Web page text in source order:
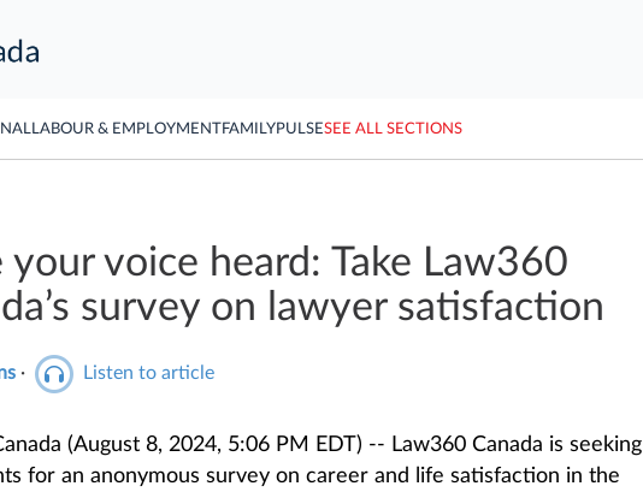
LABOUR & EMPLOYMENTFAMILYPULSESEE ALL SECTIONS
your voice heard: Take Law360
survey on lawyer satisfaction
· Listen to article
(August 8, 2024, 5:06 PM EDT) -- Law360 Canada is seeking
for an anonymous survey on career and life satisfaction in the